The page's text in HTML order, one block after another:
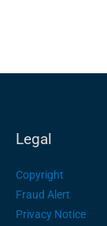
Legal
Copyright
Fraud Alert
Privacy Notice